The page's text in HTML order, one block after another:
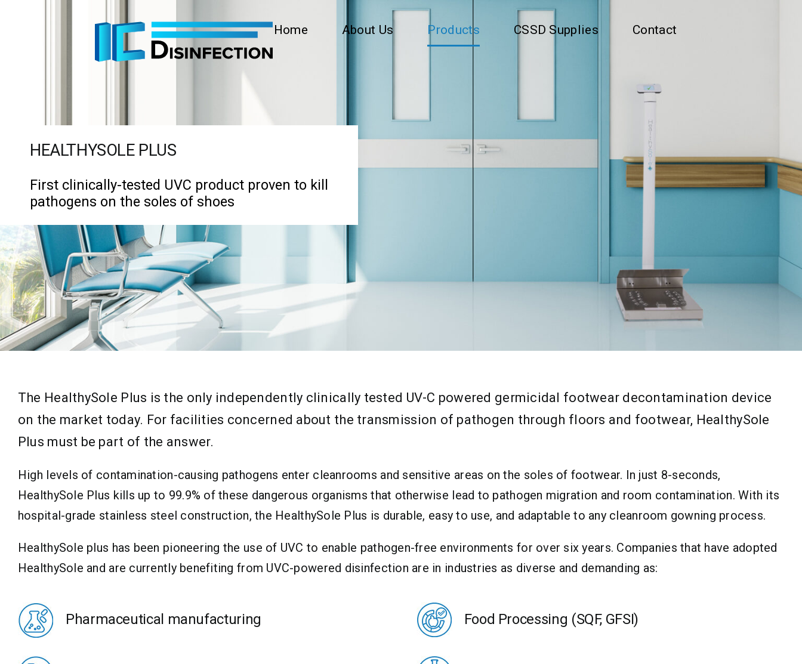
Home About Us Products CSSD Supplies Contact
HEALTHYSOLE PLUS
First clinically-tested UVC product proven to kill
pathogens on the soles of shoes
The HealthySole Plus is the only independently clinically tested UV-C powered germicidal footwear decontamination device
on the market today. For facilities concerned about the transmission of pathogen through floors and footwear, HealthySole
Plus must be part of the answer.
High levels of contamination-causing pathogens enter cleanrooms and sensitive areas on the soles of footwear. In just 8-seconds,
HealthySole Plus kills up to 99.9% of these dangerous organisms that otherwise lead to pathogen migration and room contamination. With its
hospital-grade stainless steel construction, the HealthySole Plus is durable, easy to use, and adaptable to any cleanroom gowning process.
HealthySole plus has been pioneering the use of UVC to enable pathogen-free environments for over six years. Companies that have adopted
HealthySole and are currently benefiting from UVC-powered disinfection are in industries as diverse and demanding as:
Pharmaceutical manufacturing Food Processing (SQF, GFSI)